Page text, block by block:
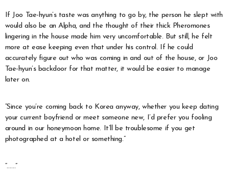
If Joo Tae-hyun’s taste was anything to go by, the person he slept with
would also be an Alpha, and the thought of their thick Pheromones
lingering in the house made him very uncomfortable. But still, he felt
more at ease keeping even that under his control. If he could
accurately figure out who was coming in and out of the house, or Joo
Tae-hyun’s backdoor for that matter, it would be easier to manage
later on.
“Since you’re coming back to Korea anyway, whether you keep dating
your current boyfriend or meet someone new, I’d prefer you fooling
around in our honeymoon home. It’ll be troublesome if you get
photographed at a hotel or something.”
“……”